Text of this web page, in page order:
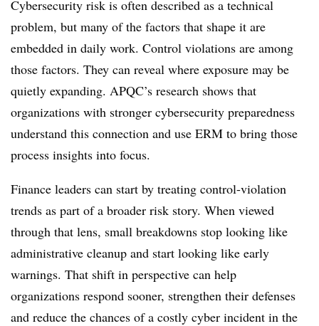
Cybersecurity risk is often described as a technical
problem, but many of the factors that shape it are
embedded in daily work. Control violations are among
those factors. They can reveal where exposure may be
quietly expanding. APQC’s research shows that
organizations with stronger cybersecurity preparedness
understand this connection and use ERM to bring those
process insights into focus.
Finance leaders can start by treating control-violation
trends as part of a broader risk story. When viewed
through that lens, small breakdowns stop looking like
administrative cleanup and start looking like early
warnings. That shift in perspective can help
organizations respond sooner, strengthen their defenses
and reduce the chances of a costly cyber incident in the